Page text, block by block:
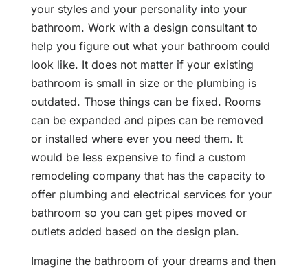
your styles and your personality into your
bathroom. Work with a design consultant to
help you figure out what your bathroom could
look like. It does not matter if your existing
bathroom is small in size or the plumbing is
outdated. Those things can be fixed. Rooms
can be expanded and pipes can be removed
or installed where ever you need them. It
would be less expensive to find a custom
remodeling company that has the capacity to
offer plumbing and electrical services for your
bathroom so you can get pipes moved or
outlets added based on the design plan.
Imagine the bathroom of your dreams and then